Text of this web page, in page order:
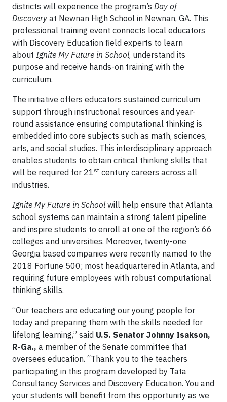
districts will experience the program’s Day of
Discovery at Newnan High School in Newnan, GA. This
professional training event connects local educators
with Discovery Education field experts to learn
about Ignite My Future in School, understand its
purpose and receive hands-on training with the
curriculum.
The initiative offers educators sustained curriculum
support through instructional resources and year-
round assistance ensuring computational thinking is
embedded into core subjects such as math, sciences,
arts, and social studies. This interdisciplinary approach
enables students to obtain critical thinking skills that
will be required for 21 st century careers across all
industries.
Ignite My Future in School will help ensure that Atlanta
school systems can maintain a strong talent pipeline
and inspire students to enroll at one of the region’s 66
colleges and universities. Moreover, twenty-one
Georgia based companies were recently named to the
2018 Fortune 500; most headquartered in Atlanta, and
requiring future employees with robust computational
thinking skills.
“Our teachers are educating our young people for
today and preparing them with the skills needed for
lifelong learning,” said U.S. Senator Johnny Isakson,
R-Ga., a member of the Senate committee that
oversees education. “Thank you to the teachers
participating in this program developed by Tata
Consultancy Services and Discovery Education. You and
your students will benefit from this opportunity as we